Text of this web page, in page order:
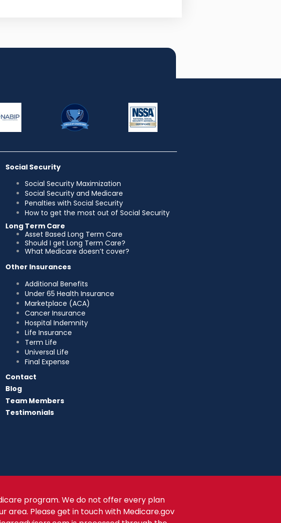
Social Security
Social Security Maximization
Social Security and Medicare
Penalties with Social Security
How to get the most out of Social Security
Long Term Care
Asset Based Long Term Care
Should I get Long Term Care?
What Medicare doesn’t cover?
Other Insurances
Additional Benefits
Under 65 Health Insurance
Marketplace (ACA)
Cancer Insurance
Hospital Indemnity
Life Insurance
Term Life
Universal Life
Final Expense
Contact
Blog
Team Members
Testimonials
program. We do not offer every plan
area. Please get in touch with Medicare.gov